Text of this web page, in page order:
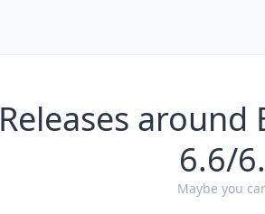
Releases
6.6/
Maybe you